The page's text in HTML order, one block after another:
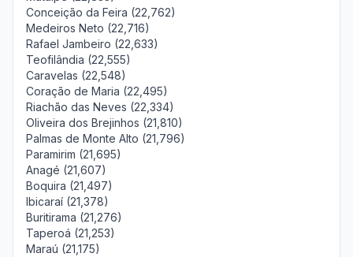
Conceição da Feira (22,762)
Medeiros Neto (22,716)
Rafael Jambeiro (22,633)
Teofilândia (22,555)
Caravelas (22,548)
Coração de Maria (22,495)
Riachão das Neves (22,334)
Oliveira dos Brejinhos (21,810)
Palmas de Monte Alto (21,796)
Paramirim (21,695)
Anagé (21,607)
Boquira (21,497)
Ibicaraí (21,378)
Buritirama (21,276)
Taperoá (21,253)
Maraú (21,175)